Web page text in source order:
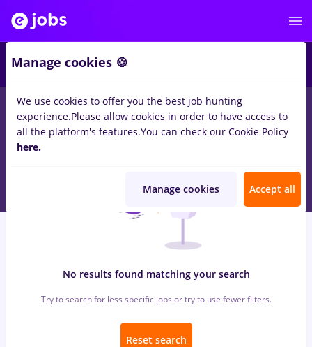
jobs cercetare, Part timeinCluj-Napoca forStudent
Construction / Facilities , IT / Telecom
No results found matching your search
Try to search for less specific jobs or try to use fewer filters.
Reset search
Manage cookies 🍪
We use cookies to offer you the best job hunting
experience.Please allow cookies in order to have access to
all the platform's features.You can check our Cookie Policy
here.
Manage cookies Accept all